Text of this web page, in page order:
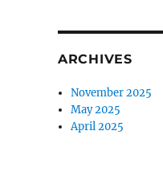
ARCHIVES
November 2025
May 2025
April 2025